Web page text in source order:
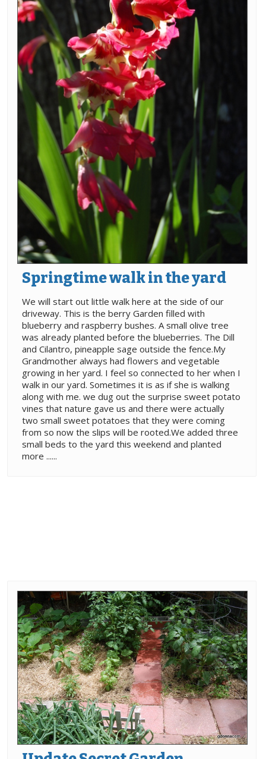
Springtime walk in the yard
We will start out little walk here at the side of our
driveway. This is the berry Garden filled with
blueberry and raspberry bushes. A small olive tree
was already planted before the blueberries. The Dill
and Cilantro, pineapple sage outside the fence.My
Grandmother always had flowers and vegetable
growing in her yard. I feel so connected to her when I
walk in our yard. Sometimes it is as if she is walking
along with me. we dug out the surprise sweet potato
vines that nature gave us and there were actually
two small sweet potatoes that they were coming
from so now the slips will be rooted.We added three
small beds to the yard this weekend and planted
more ......